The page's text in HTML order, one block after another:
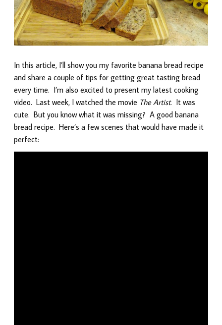
In this article, I’ll show you my favorite banana bread recipe
and share a couple of tips for getting great tasting bread
every time. I’m also excited to present my latest cooking
video. Last week, I watched the movie The Artist. It was
cute. But you know what it was missing? A good banana
bread recipe. Here’s a few scenes that would have made it
perfect: